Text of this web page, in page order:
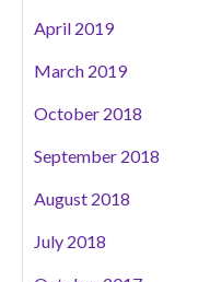
April 2019
March 2019
October 2018
September 2018
August 2018
July 2018